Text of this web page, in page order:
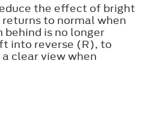
the effect of bright
to normal when
is no longer
into reverse (R), to
clear view when